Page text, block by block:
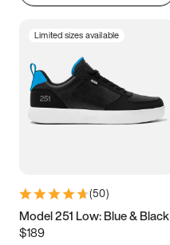
Limited sizes available
(50)
Model 251 Low: Blue & Black
$189